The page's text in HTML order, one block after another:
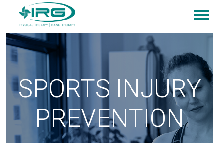
SPORTS INJURY
PREVENTION